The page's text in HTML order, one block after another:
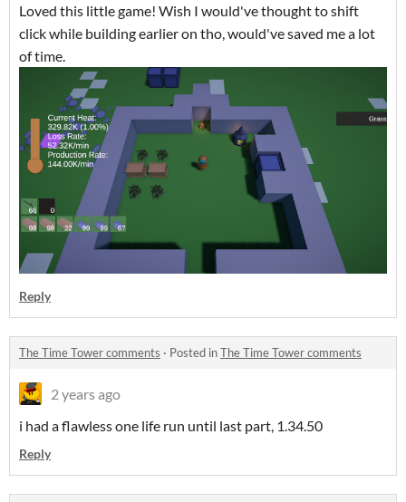
Loved this little game! Wish I would've thought to shift
click while building earlier on tho, would've saved me a lot
of time.
Reply
The Time Tower comments · Posted inThe Time Tower comments
2 years ago
i had a flawless one life run until last part, 1.34.50
Reply